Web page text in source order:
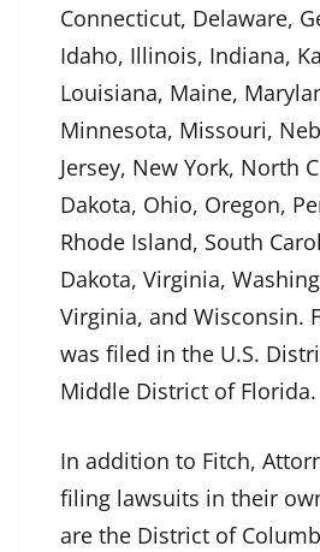
Connecticut, Delaware,
Idaho, Illinois, Indiana,
Louisiana, Maine,
Minnesota, Missouri,
Jersey, New York, North
Dakota, Ohio, Oregon,
Rhode Island, South
Dakota, Virginia,
Virginia, and Wisconsin.
was filed in the U.S.
Middle District of Florida.
In addition to Fitch,
filing lawsuits in their
are the District of